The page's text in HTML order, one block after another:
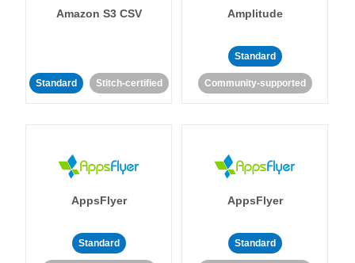
Amazon S3 CSV
Standard Stitch-certified
Amplitude
Standard
Community-supported
AppsFlyer
Standard
AppsFlyer
Standard